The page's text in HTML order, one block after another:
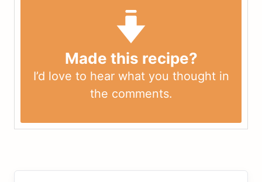
Made this recipe?
I’d love to hear what you thought in
the comments.